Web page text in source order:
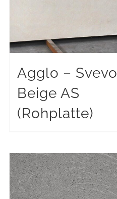
Agglo – Svevo
Beige AS
(Rohplatte)